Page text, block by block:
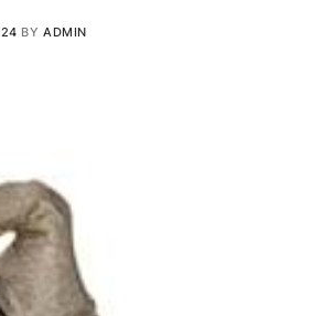
BYADMIN